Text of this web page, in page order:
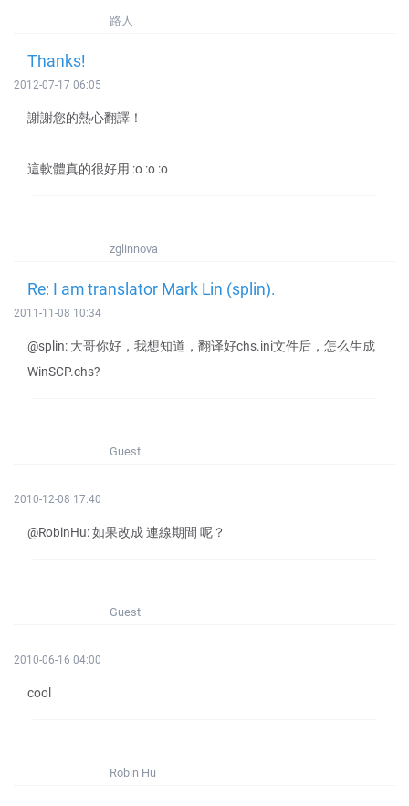
路人
Thanks!
2012-07-17 06:05
謝謝您的熱心翻譯！
這軟體真的很好用 :o :o :o
zglinnova
Re: I am translator Mark Lin (splin).
2011-11-08 10:34
@splin: 大哥你好，我想知道，翻译好chs.ini文件后，怎么生成
WinSCP.chs?
Guest
2010-12-08 17:40
@RobinHu: 如果改成 連線期間 呢？
Guest
2010-06-16 04:00
cool
Robin Hu